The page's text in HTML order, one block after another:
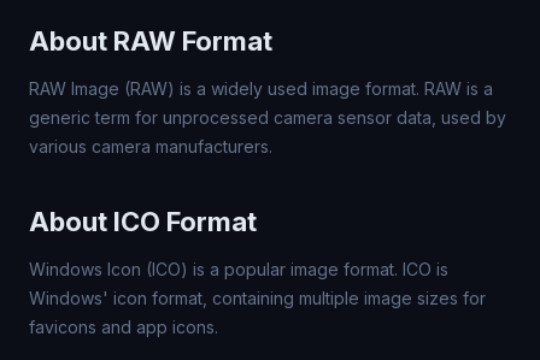
About RAW Format
RAW Image (RAW) is a widely used image format. RAW is a
generic term for unprocessed camera sensor data, used by
various camera manufacturers.
About ICO Format
Windows Icon (ICO) is a popular image format. ICO is
Windows' icon format, containing multiple image sizes for
favicons and app icons.